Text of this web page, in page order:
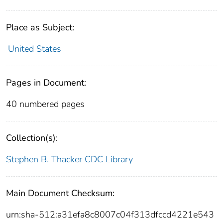
Place as Subject:
United States
Pages in Document:
40 numbered pages
Collection(s):
Stephen B. Thacker CDC Library
Main Document Checksum:
urn:sha-512:a31efa8c8007c04f313dfccd4221e543